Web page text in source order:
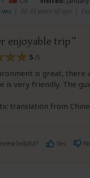
wu
20-35 years of age|
enjoyable trip
5 /5
is great, there
is very friendly. The
translation from
helpful? Yes